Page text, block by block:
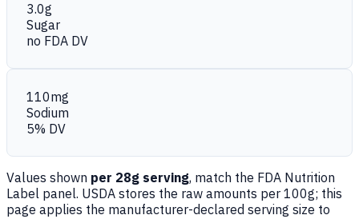
3.0g
Sugar
no FDA DV
110mg
Sodium
5% DV
Values shown per 28g serving, match the FDA Nutrition
Label panel. USDA stores the raw amounts per 100g; this
page applies the manufacturer-declared serving size to